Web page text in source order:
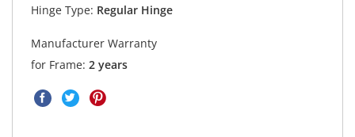
Hinge Type: Regular Hinge
Manufacturer Warranty
for Frame: 2 years